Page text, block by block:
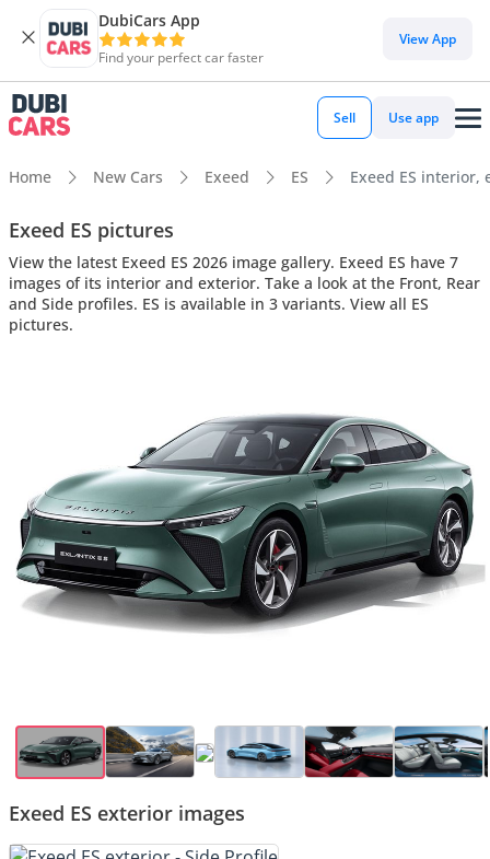
DubiCars App
Find your perfect car faster
View App
Sell Use app
Home New Cars Exeed ES Exeed ES
Exeed ES pictures
View the latest Exeed ES 2026 image gallery. Exeed ES have 7
images of its interior and exterior. Take a look at the Front, Rear
and Side profiles. ES is available in 3 variants. View all ES
pictures.
Exeed ES exterior images